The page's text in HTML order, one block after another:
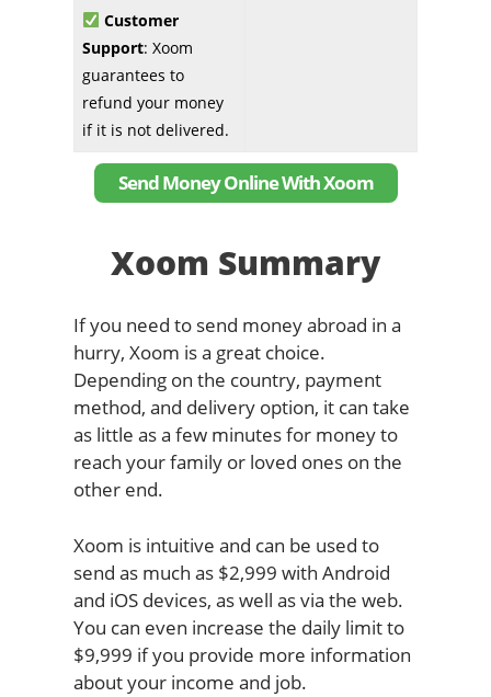
Customer
Support: Xoom
guarantees to
refund your money
if it is not delivered.
Send Money Online With Xoom
Xoom Summary
If you need to send money abroad in a
hurry, Xoom is a great choice.
Depending on the country, payment
method, and delivery option, it can take
as little as a few minutes for money to
reach your family or loved ones on the
other end.
Xoom is intuitive and can be used to
send as much as $2,999 with Android
and iOS devices, as well as via the web.
You can even increase the daily limit to
$9,999 if you provide more information
about your income and job.